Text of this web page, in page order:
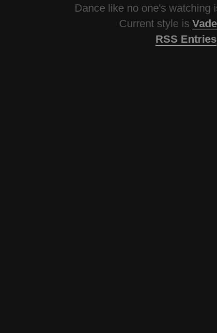
Dance like no one's watching
Current style is
RSS Entries